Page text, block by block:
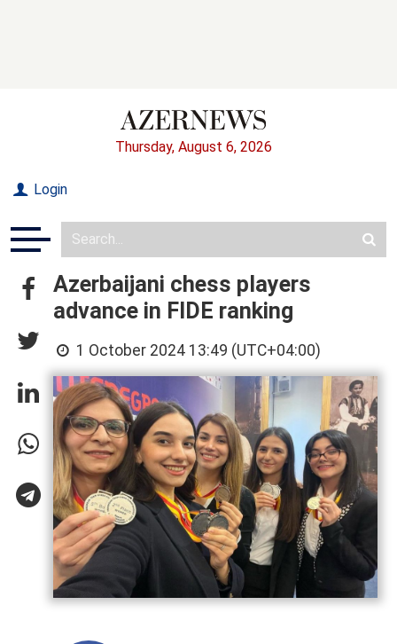
Thursday, August 6, 2026
Login
Azerbaijani chess players
advance in FIDE ranking
1 October 2024 13:49 (UTC+04:00)